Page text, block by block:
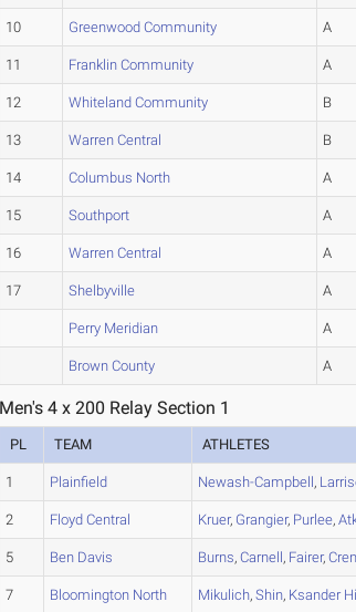
10 Greenwood Community A
11 Franklin Community A
12 Whiteland Community B
13 Warren Central B
14 Columbus North A
15 Southport A
16 Warren Central A
17 Shelbyville A
Perry Meridian A
Brown County A
Men's 4 x 200 Relay Section 1
PL TEAM ATHLETES
1 Plainfield Newash-Campbell,
2 Floyd Central Kruer, Grangier, Purlee,
5 Ben Davis Burns,Carnell, Fairer,
7 Bloomington North Mikulich,Shin, Ksander